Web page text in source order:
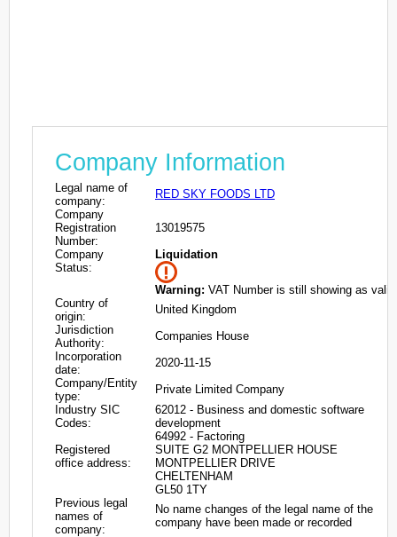
Company Information
Legal name of
company:
RED SKY FOODS LTD
Company
Registration
Number:
13019575
Company
Status:
Liquidation
Warning: VAT Number is still showing as valid
Country of
origin:
United Kingdom
Jurisdiction
Authority:
Companies House
Incorporation
date:
2020-11-15
Company/Entity
type:
Private Limited Company
Industry SIC
Codes:
62012 - Business and domestic software
development
64992 - Factoring
Registered
office address:
SUITE G2 MONTPELLIER HOUSE
MONTPELLIER DRIVE
CHELTENHAM
GL50 1TY
Previous legal
names of
company:
No name changes of the legal name of the
company have been made or recorded